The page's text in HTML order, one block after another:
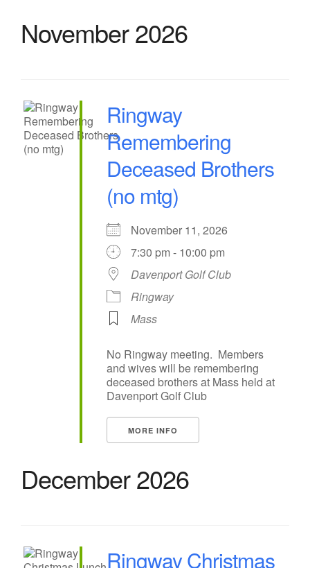
November 2026
Ringway
Remembering
Deceased Brothers
(no mtg)
November 11, 2026
7:30 pm - 10:00 pm
Davenport Golf Club
Ringway
Mass
No Ringway meeting. Members
and wives will be remembering
deceased brothers at Mass held at
Davenport Golf Club
MORE INFO
December 2026
Ringway Christmas